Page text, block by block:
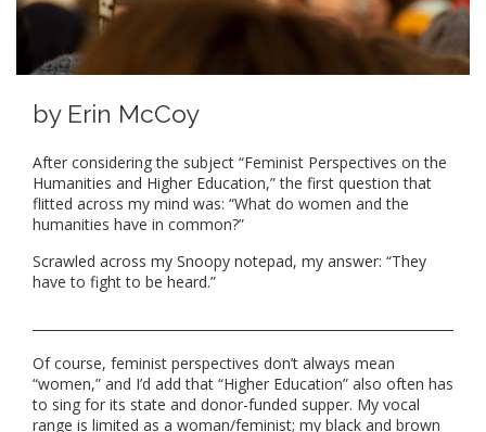
by Erin McCoy
After considering the subject “Feminist Perspectives on the
Humanities and Higher Education,” the first question that
flitted across my mind was: “What do women and the
humanities have in common?”
Scrawled across my Snoopy notepad, my answer: “They
have to fight to be heard.”
Of course, feminist perspectives don’t always mean
“women,” and I’d add that “Higher Education” also often has
to sing for its state and donor-funded supper. My vocal
range is limited as a woman/feminist; my black and brown